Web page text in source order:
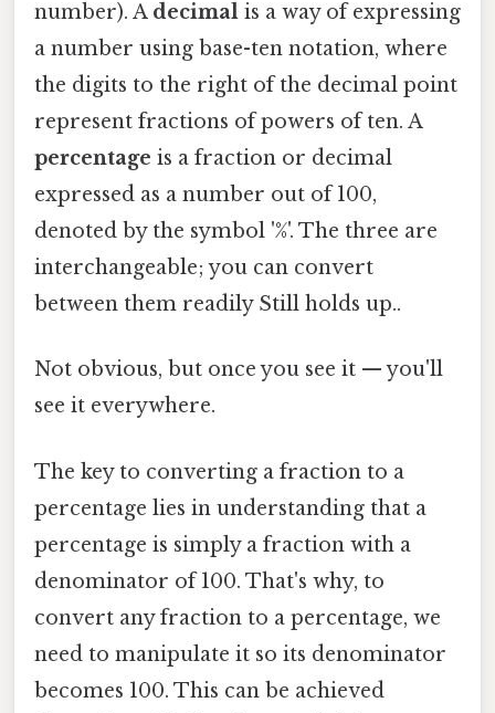
number). A decimal is a way of expressing
a number using base-ten notation, where
the digits to the right of the decimal point
represent fractions of powers of ten. A
percentage is a fraction or decimal
expressed as a number out of 100,
denoted by the symbol '%'. The three are
interchangeable; you can convert
between them readily Still holds up..
Not obvious, but once you see it — you'll
see it everywhere.
The key to converting a fraction to a
percentage lies in understanding that a
percentage is simply a fraction with a
denominator of 100. That's why, to
convert any fraction to a percentage, we
need to manipulate it so its denominator
becomes 100. This can be achieved